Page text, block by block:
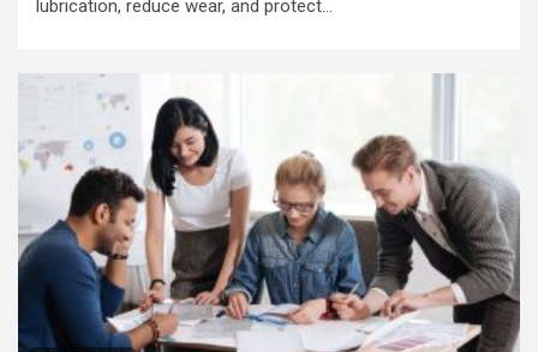
lubrication, reduce wear, and protect...